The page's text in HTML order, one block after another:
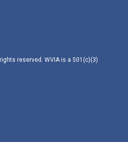
reserved. WVIA is a 501(c)(3)